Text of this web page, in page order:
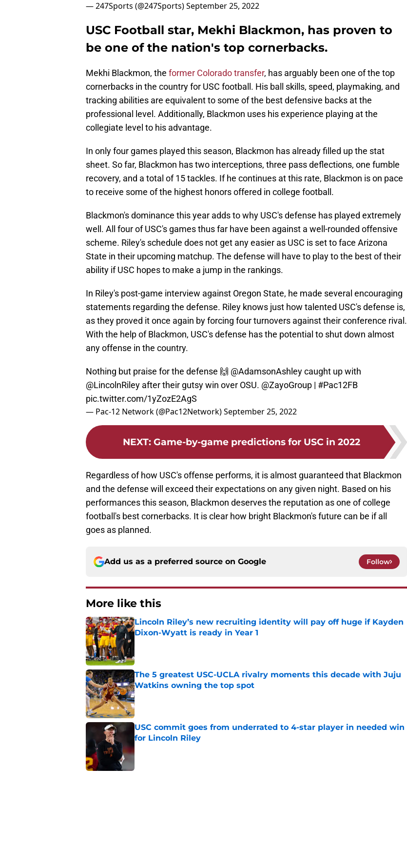
— 247Sports (@247Sports)September 25, 2022
USC Football star, Mekhi Blackmon, has proven to
be one of the nation's top cornerbacks.
Mekhi Blackmon, the former Colorado transfer, has arguably been one of the top
cornerbacks in the country for USC football. His ball skills, speed, playmaking, and
tracking abilities are equivalent to some of the best defensive backs at the
professional level. Additionally, Blackmon uses his experience playing at the
collegiate level to his advantage.
In only four games played this season, Blackmon has already filled up the stat
sheet. So far, Blackmon has two interceptions, three pass deflections, one fumble
recovery, and a total of 15 tackles. If he continues at this rate, Blackmon is on pace
to receive some of the highest honors offered in college football.
Blackmon's dominance this year adds to why USC's defense has played extremely
well. All four of USC's games thus far have been against a well-rounded offensive
scheme. Riley's schedule does not get any easier as USC is set to face Arizona
State in their upcoming matchup. The defense will have to play to the best of their
ability if USC hopes to make a jump in the rankings.
In Riley's post-game interview against Oregon State, he made several encouraging
statements regarding the defense. Riley knows just how talented USC's defense is,
as they proved it once again by forcing four turnovers against their conference rival.
With the help of Blackmon, USC's defense has the potential to shut down almost
any offense in the country.
Nothing but praise for the defense 🙌 @AdamsonAshleycaught up with
@LincolnRiley after their gutsy win over OSU. @ZayoGroup | #Pac12FB
pic.twitter.com/1yZozE2AgS
— Pac-12 Network (@Pac12Network)September 25, 2022
NEXT: Game-by-game predictions for USC in 2022
Regardless of how USC's offense performs, it is almost guaranteed that Blackmon
and the defense will exceed their expectations on any given night. Based on his
performances this season, Blackmon deserves the reputation as one of college
football's best cornerbacks. It is clear how bright Blackmon's future can be if all
goes as planned.
Add us as a preferred source on Google Follow
More like this
Lincoln Riley’s new recruiting identity will pay off huge if Kayden
Dixon-Wyatt is ready in Year 1
The 5 greatest USC-UCLA rivalry moments this decade with Juju
Watkins owning the top spot
Published by on Invalid Date
USC commit goes from underrated to 4-star player in needed win
for Lincoln Riley
Published by on Invalid Date